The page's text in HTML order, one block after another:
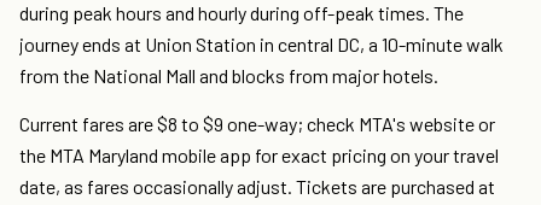
during peak hours and hourly during off-peak times. The
journey ends at Union Station in central DC, a 10-minute walk
from the National Mall and blocks from major hotels.
Current fares are $8 to $9 one-way; check MTA's website or
the MTA Maryland mobile app for exact pricing on your travel
date, as fares occasionally adjust. Tickets are purchased at